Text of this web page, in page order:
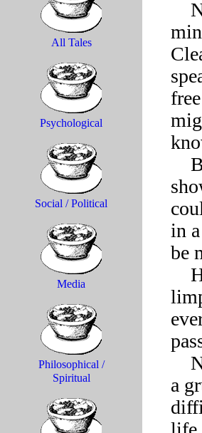
All Tales
Psychological
Social / Political
Media
Philosophical /
Spiritual
in
be
a